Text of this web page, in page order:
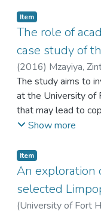
which the
objectives of the
environment
constraints
order to promote
environment; and
and environmental
Item
The role of
case study of
(2016) Mzayiya,
The study aims to
at the University of
that may lead to
to ascertain which
Hare library, Alice
to-face interviews.
Sciences for
the Copyright
Show more
Item
An exploration
selected
(University of Fort